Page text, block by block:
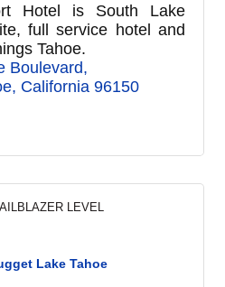
Hotel is South Lake
full service hotel and
Tahoe.
Boulevard
California 96150
Lake Tahoe
LEVEL